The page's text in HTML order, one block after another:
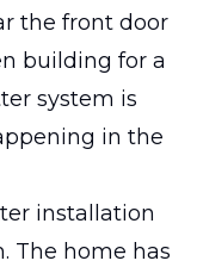
the front door
building for a
system is
in the
installation
The home has